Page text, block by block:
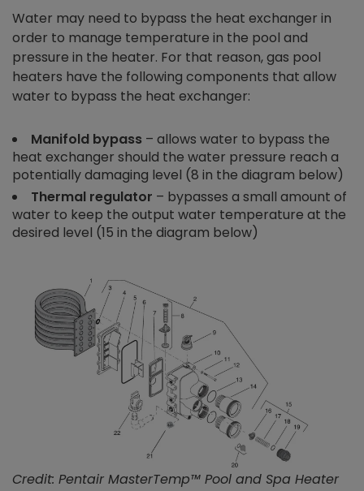
Water may need to bypass the heat exchanger in
order to manage temperature in the pool and
pressure in the heater. For that reason, gas pool
heaters have the following components that allow
water to bypass the heat exchanger:
Manifold bypass – allows water to bypass the
heat exchanger should the water pressure reach a
potentially damaging level (8 in the diagram below)
Thermal regulator – bypasses a small amount of
water to keep the output water temperature at the
desired level (15 in the diagram below)
Credit: Pentair MasterTemp™ Pool and Spa Heater